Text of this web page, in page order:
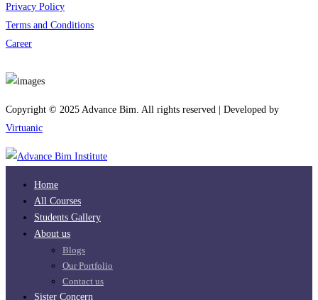
Privacy Policy
Terms and Conditions
Career
Copyright © 2025 Advance Bim. All rights reserved | Developed by
Virtuanic
Home
All Courses
Students Gallery
About us
Blogs
Our Portfolio
Contact us
Sister Concern